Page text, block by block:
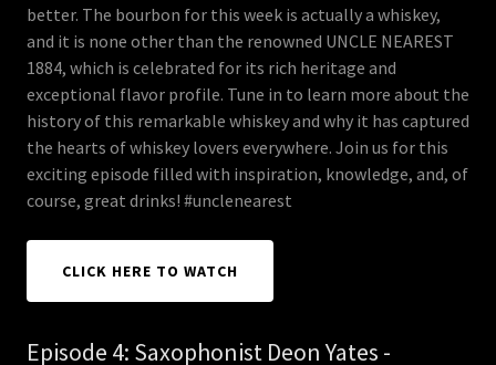
better. The bourbon for this week is actually a whiskey,
and it is none other than the renowned UNCLE NEAREST
1884, which is celebrated for its rich heritage and
exceptional flavor profile. Tune in to learn more about the
history of this remarkable whiskey and why it has captured
the hearts of whiskey lovers everywhere. Join us for this
exciting episode filled with inspiration, knowledge, and, of
course, great drinks! #unclenearest
CLICK HERE TO WATCH
Episode 4: Saxophonist Deon Yates -